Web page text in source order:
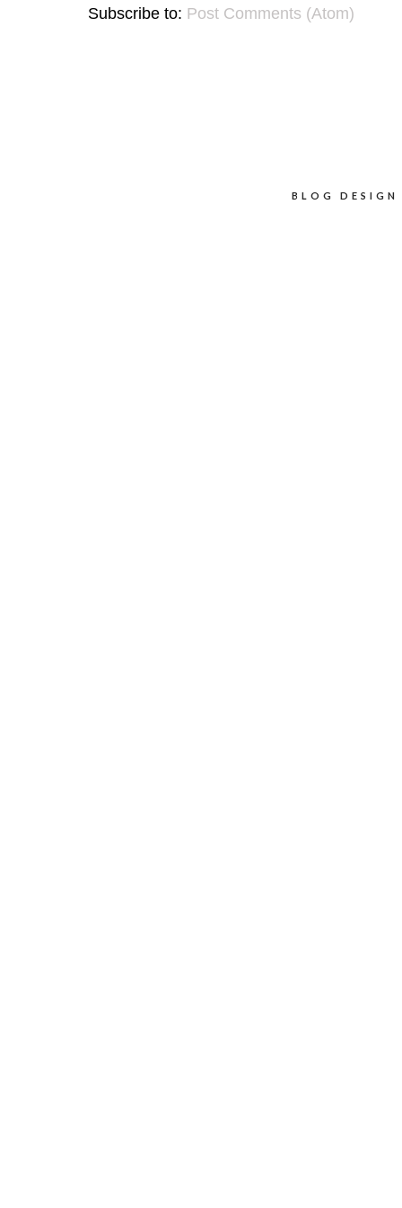
Subscribe to: Post Comments (Atom)
BLOG